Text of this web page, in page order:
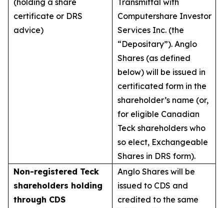
(holding a share
certificate or DRS
advice)
Transmittal with
Computershare Investor
Services Inc. (the
“Depositary”). Anglo
Shares (as defined
below) will be issued in
certificated form in the
shareholder’s name (or,
for eligible Canadian
Teck shareholders who
so elect, Exchangeable
Shares in DRS form).
Non-registered Teck
shareholders holding
through CDS
Anglo Shares will be
issued to CDS and
credited to the same